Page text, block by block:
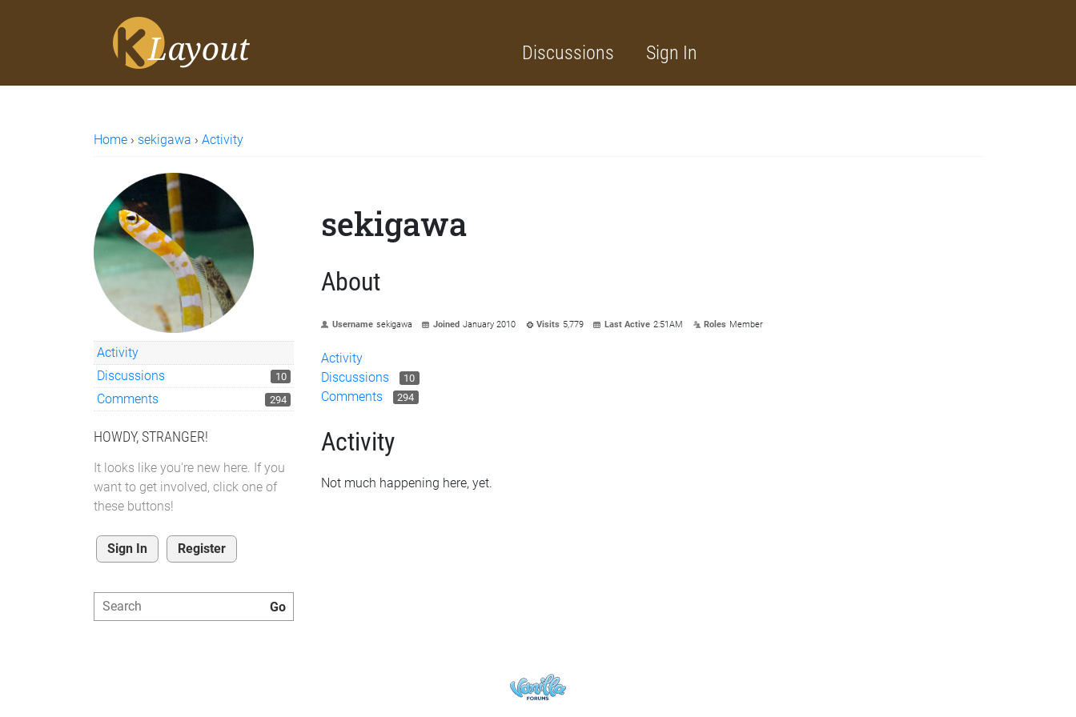
Discussions Sign In
Home › sekigawa › Activity
Activity
Discussions
10
Comments 294
HOWDY, STRANGER!
It looks like you're new here. If you
want to get involved, click one of
these buttons!
Sign In Register
sekigawa
About
Username sekigawa Joined January 2010 Visits 5,779 Last Active 2:51AM Roles Member
Activity
Discussions
10
Comments 294
Activity
Not much happening here, yet.